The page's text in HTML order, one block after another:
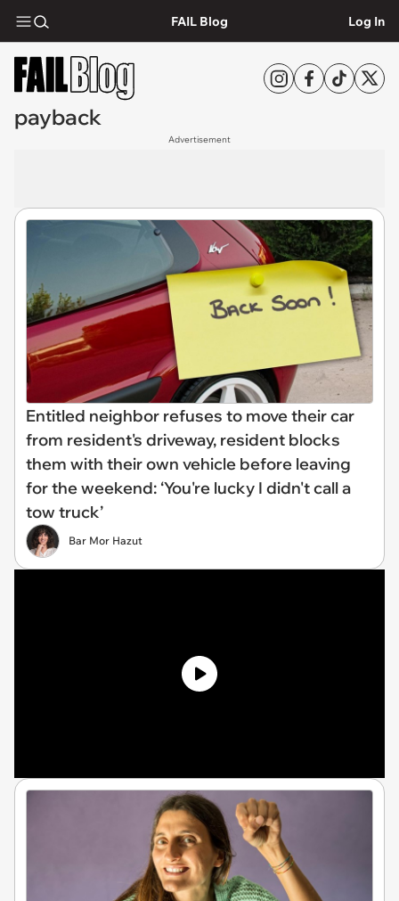
FAIL Blog Log In
payback
Advertisement
Entitled neighbor refuses to move their car
from resident's driveway, resident blocks
them with their own vehicle before leaving
for the weekend: ‘You're lucky I didn't call a
tow truck’
Bar Mor Hazut